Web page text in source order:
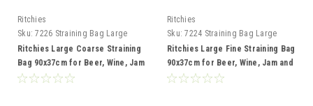
Ritchies
Sku: 7226 Straining Bag Large
Coarse
Ritchies Large Coarse Straining
Bag 90x37cm for Beer, Wine, Jam
and Preserves
Ritchies
Sku: 7224 Straining Bag Large
Fine
Ritchies Large Fine Straining Bag
90x37cm for Beer, Wine, Jam and
Preserves